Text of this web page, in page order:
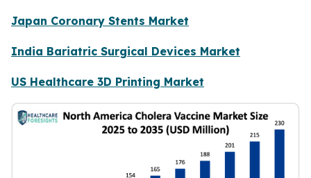
Japan Coronary Stents Market
India Bariatric Surgical Devices Market
US Healthcare 3D Printing Market